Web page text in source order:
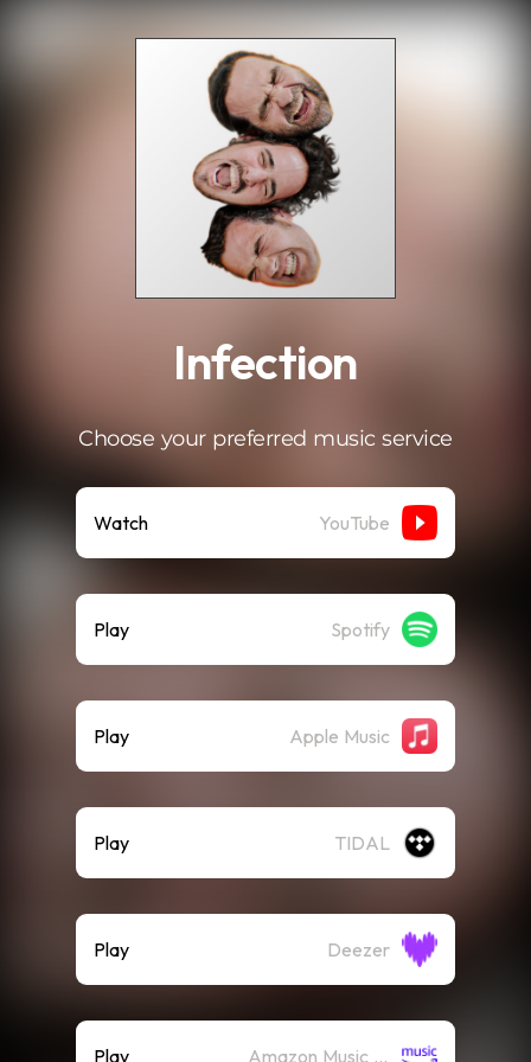
Infection
Choose your preferred music service
Watch YouTube
Play Spotify
Play Apple Music
Play TIDAL
Play Deezer
Play Amazon Music (Streaming)